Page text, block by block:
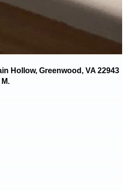
Hollow, Greenwood, VA 22943